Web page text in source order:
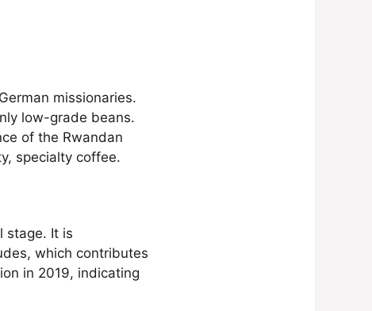
missionaries.
low-grade beans.
of the Rwandan
specialty coffee.
stage. It is
which contributes
in 2019, indicating